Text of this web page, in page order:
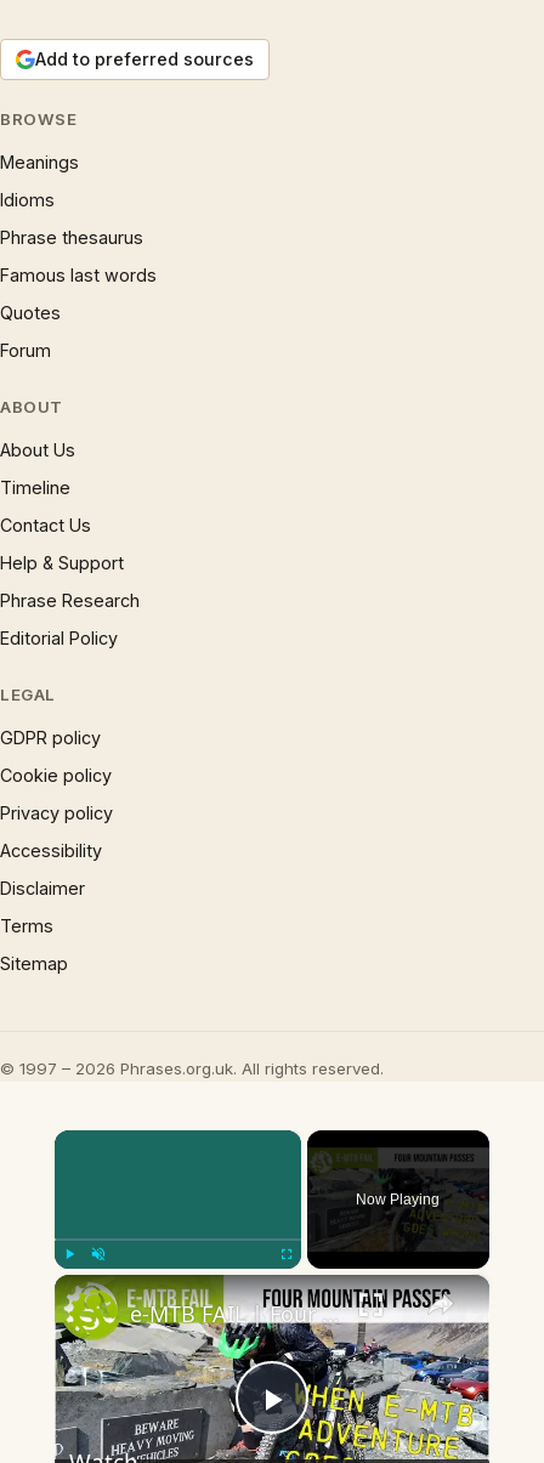
Add to preferred sources
BROWSE
Meanings
Idioms
Phrase thesaurus
Famous last words
Quotes
Forum
ABOUT
About Us
Timeline
Contact Us
Help & Support
Phrase Research
Editorial Policy
LEGAL
GDPR policy
Cookie policy
Privacy policy
Accessibility
Disclaimer
Terms
Sitemap
© 1997 – 2026 Phrases.org.uk. All rights reserved.
×
Play Unmute Fullscreen
Now Playing
×
Play
e-MTB FAIL | Four Mountain Passes On eBikes - A story of suffering